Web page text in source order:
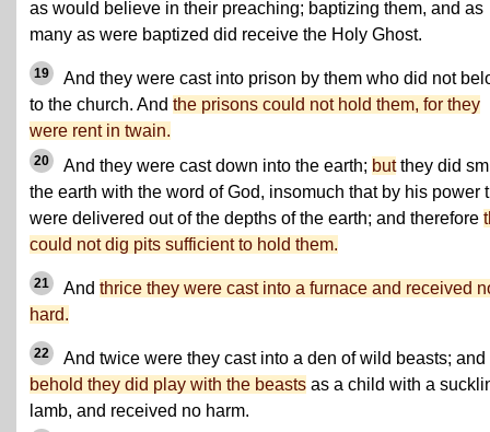
as would believe in their preaching; baptizing them, and as
many as were baptized did receive the Holy Ghost.
19
And they were cast into prison by them who did not
to the church. And the prisons could not hold them, for they
were rent in twain.
20 And they were cast down into the earth; butthey did
the earth with the word of God, insomuch that by his power
were delivered out of the depths of the earth; and therefore
could not dig pits sufficient to hold them.
21 And thrice they were cast into a furnace and received
hard.
22
And twice were they cast into a den of wild beasts; and
behold they did play with the beasts as a child with a
lamb, and received no harm.